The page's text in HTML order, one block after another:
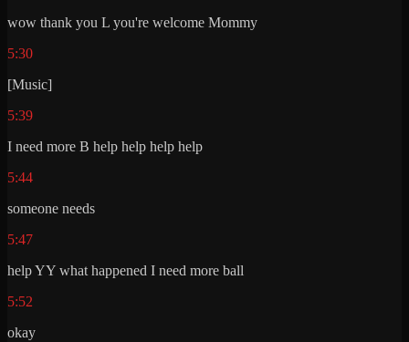
wow thank you L you're welcome Mommy
5:30
[Music]
5:39
I need more B help help help help
5:44
someone needs
5:47
help YY what happened I need more ball
5:52
okay